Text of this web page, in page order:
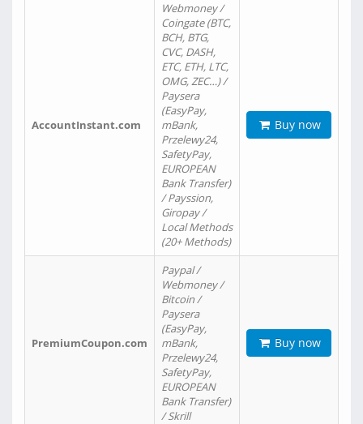
AccountInstant.com
Webmoney /
Coingate (BTC,
BCH, BTG,
CVC, DASH,
ETC, ETH, LTC,
OMG, ZEC…) /
Paysera
(EasyPay,
mBank,
Przelewy24,
SafetyPay,
EUROPEAN
Bank Transfer)
/ Payssion,
Giropay /
Local Methods
(20+ Methods)
Buy now
PremiumCoupon.com
Paypal /
Webmoney /
Bitcoin /
Paysera
(EasyPay,
mBank,
Przelewy24,
SafetyPay,
EUROPEAN
Bank Transfer)
/ Skrill
Buy now